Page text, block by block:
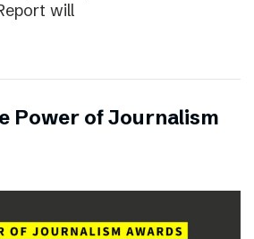
will
Power of Journalism